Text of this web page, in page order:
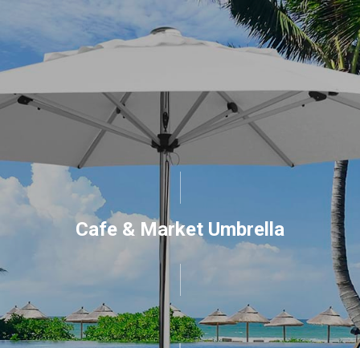
Cafe & Market Umbrella